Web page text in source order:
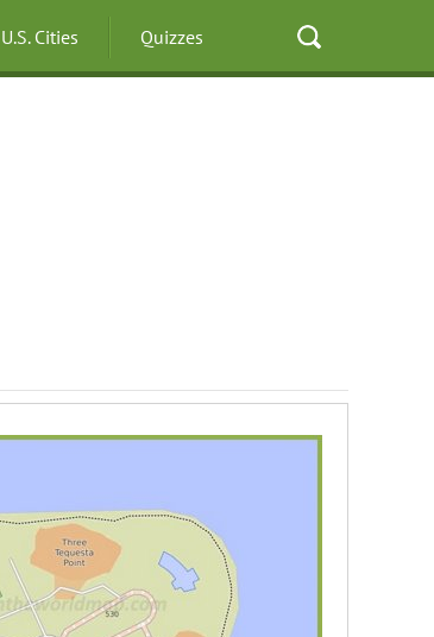
U.S. Cities Quizzes